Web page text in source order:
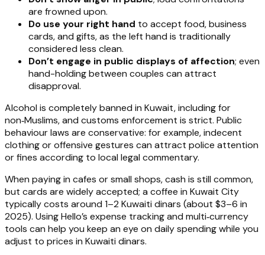
are frowned upon.
Do use your right hand to accept food, business
cards, and gifts, as the left hand is traditionally
considered less clean.
Don’t engage in public displays of affection; even
hand-holding between couples can attract
disapproval.
Alcohol is completely banned in Kuwait, including for
non‑Muslims, and customs enforcement is strict. Public
behaviour laws are conservative: for example, indecent
clothing or offensive gestures can attract police attention
or fines according to local legal commentary.
When paying in cafes or small shops, cash is still common,
but cards are widely accepted; a coffee in Kuwait City
typically costs around 1–2 Kuwaiti dinars (about $3–6 in
2025). Using Hello’s expense tracking and multi‑currency
tools can help you keep an eye on daily spending while you
adjust to prices in Kuwaiti dinars.